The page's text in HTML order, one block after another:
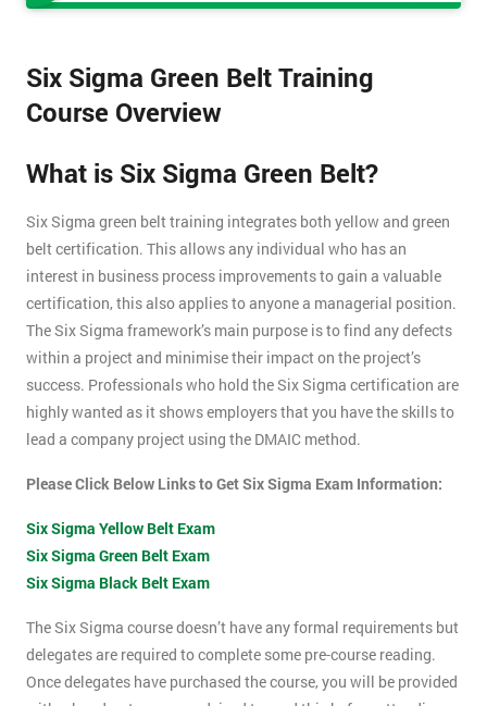
Six Sigma Green Belt Training
Course Overview
What is Six Sigma Green Belt?
Six Sigma green belt training integrates both yellow and green
belt certification. This allows any individual who has an
interest in business process improvements to gain a valuable
certification, this also applies to anyone a managerial position.
The Six Sigma framework’s main purpose is to find any defects
within a project and minimise their impact on the project’s
success. Professionals who hold the Six Sigma certification are
highly wanted as it shows employers that you have the skills to
lead a company project using the DMAIC method.
Please Click Below Links to Get Six Sigma Exam Information:
Six Sigma Yellow Belt Exam
Six Sigma Green Belt Exam
Six Sigma Black Belt Exam
The Six Sigma course doesn’t have any formal requirements but
delegates are required to complete some pre-course reading.
Once delegates have purchased the course, you will be provided
with a hand-out, you are advised to read this before attending